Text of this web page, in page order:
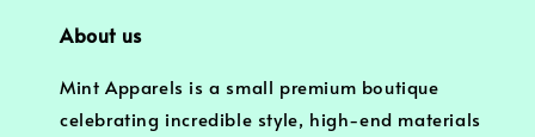
About us
Mint Apparels is a small premium boutique
celebrating incredible style, high-end materials